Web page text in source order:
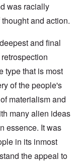
was racially
and action.
and final
type that is most
of the people's
materialism and
many alien ideas
essence. It was
in its inmost
the appeal to